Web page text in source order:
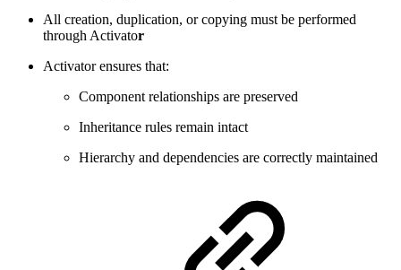
All creation, duplication, or copying must be performed
through Activator
Activator ensures that:
Component relationships are preserved
Inheritance rules remain intact
Hierarchy and dependencies are correctly maintained